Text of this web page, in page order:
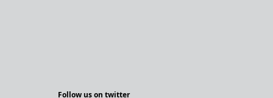
Follow us on twitter